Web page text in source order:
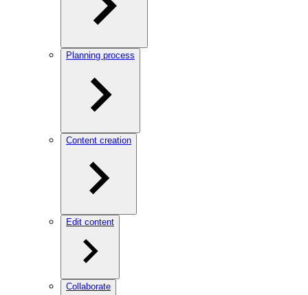
Planning process
Content creation
Edit content
Collaborate